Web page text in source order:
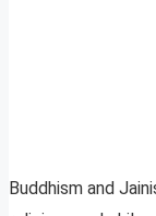
Buddhism and